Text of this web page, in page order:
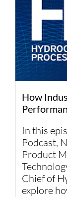
How
In this
Podcast,
Product
Chief of
explore